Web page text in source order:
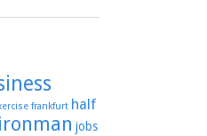
frankfurt half
ironman jobs